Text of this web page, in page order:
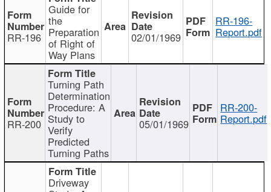
RR-196
Guide for
the
Preparation
of Right of
Way Plans
02/01/1969
RR-196-
Report.pdf
RR-200
Turning Path
Determination
Procedure: A
Study to
Verify
Predicted
Turning Paths
05/01/1969
RR-200-
Report.pdf
Driveway